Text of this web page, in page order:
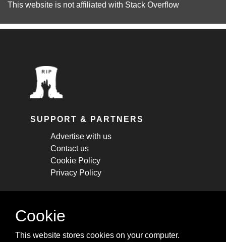
This website is not affiliated with Stack Overflow
SUPPORT & PARTNERS
Advertise with us
Contact us
Cookie Policy
Privacy Policy
STAY CONNECTED
cheatsheets, and tricks.
Cookie
This website stores cookies on your computer.